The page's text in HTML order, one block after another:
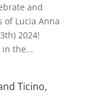
and
Lucia Anna
2024!
the...
Ticino,